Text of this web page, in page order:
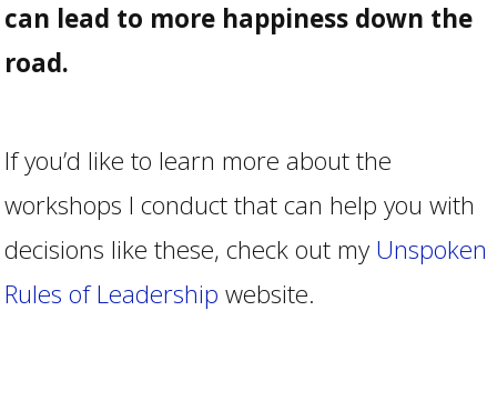
can lead to more happiness down the
road.
If you’d like to learn more about the
workshops I conduct that can help you with
decisions like these, check out my Unspoken
Rules of Leadership website.